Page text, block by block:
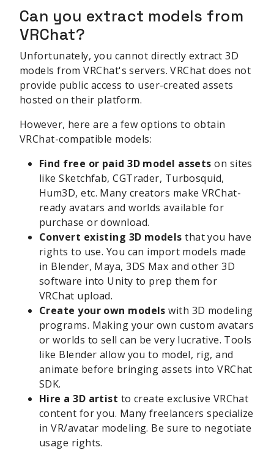
Can you extract models from
VRChat?
Unfortunately, you cannot directly extract 3D
models from VRChat's servers. VRChat does not
provide public access to user-created assets
hosted on their platform.
However, here are a few options to obtain
VRChat-compatible models:
Find free or paid 3D model assets on sites
like Sketchfab, CGTrader, Turbosquid,
Hum3D, etc. Many creators make VRChat-
ready avatars and worlds available for
purchase or download.
Convert existing 3D models that you have
rights to use. You can import models made
in Blender, Maya, 3DS Max and other 3D
software into Unity to prep them for
VRChat upload.
Create your own models with 3D modeling
programs. Making your own custom avatars
or worlds to sell can be very lucrative. Tools
like Blender allow you to model, rig, and
animate before bringing assets into VRChat
SDK.
Hire a 3D artist to create exclusive VRChat
content for you. Many freelancers specialize
in VR/avatar modeling. Be sure to negotiate
usage rights.